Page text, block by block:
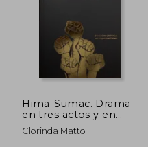
NT$ 912
Hima-Sumac. Drama
en tres actos y en
prosa (in Spanish)
Clorinda Matto